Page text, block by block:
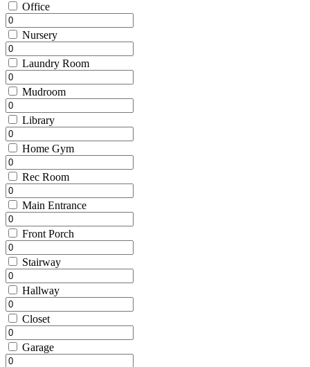
Office
Nursery
Laundry Room
Mudroom
Library
Home Gym
Rec Room
Main Entrance
Front Porch
Stairway
Hallway
Closet
Garage